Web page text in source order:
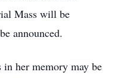
Mass will be
announced.
her memory may be